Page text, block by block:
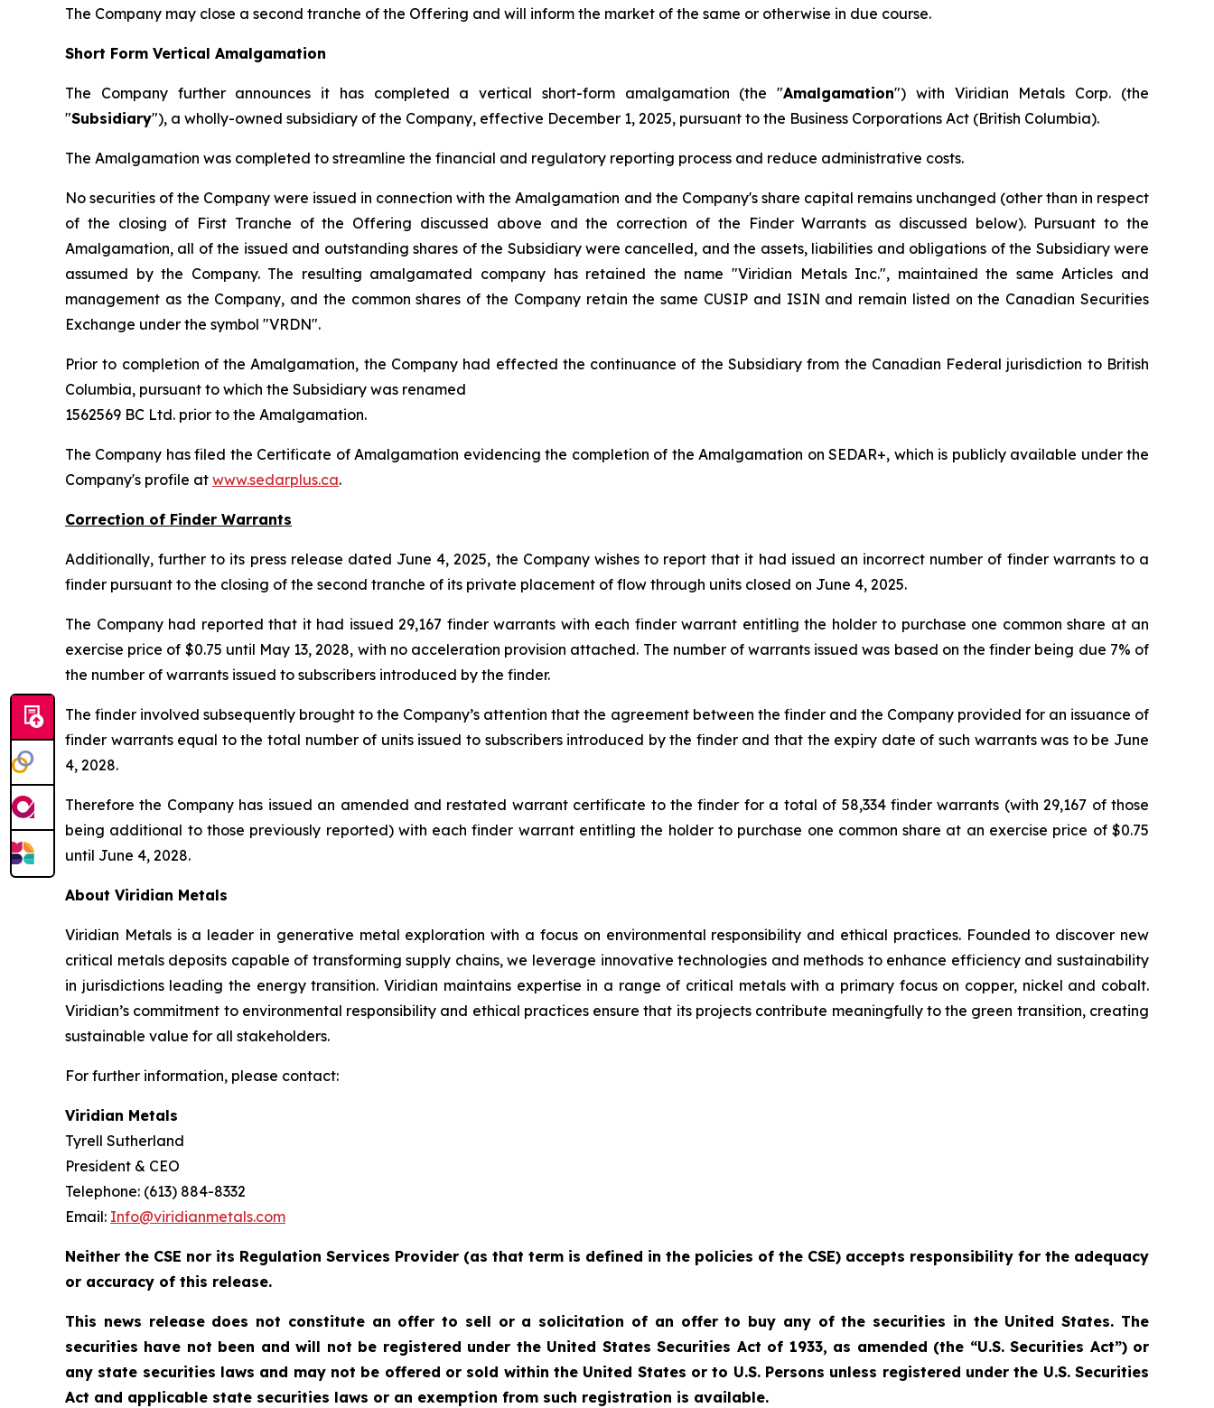
The Company may close a second tranche of the Offering and will inform the market of the same or otherwise in due course.
Short Form Vertical Amalgamation
The Company further announces it has completed a vertical short-form amalgamation (the "Amalgamation") with Viridian Metals Corp. (the
"Subsidiary"), a wholly-owned subsidiary of the Company, effective December 1, 2025, pursuant to the Business Corporations Act (British Columbia).
The Amalgamation was completed to streamline the financial and regulatory reporting process and reduce administrative costs.
No securities of the Company were issued in connection with the Amalgamation and the Company's share capital remains unchanged (other than in respect
of the closing of First Tranche of the Offering discussed above and the correction of the Finder Warrants as discussed below). Pursuant to the
Amalgamation, all of the issued and outstanding shares of the Subsidiary were cancelled, and the assets, liabilities and obligations of the Subsidiary were
assumed by the Company. The resulting amalgamated company has retained the name "Viridian Metals Inc.", maintained the same Articles and
management as the Company, and the common shares of the Company retain the same CUSIP and ISIN and remain listed on the Canadian Securities
Exchange under the symbol "VRDN".
Prior to completion of the Amalgamation, the Company had effected the continuance of the Subsidiary from the Canadian Federal jurisdiction to British
Columbia, pursuant to which the Subsidiary was renamed
1562569 BC Ltd. prior to the Amalgamation.
The Company has filed the Certificate of Amalgamation evidencing the completion of the Amalgamation on SEDAR+, which is publicly available under the
Company's profile at www.sedarplus.ca.
Correction of Finder Warrants
Additionally, further to its press release dated June 4, 2025, the Company wishes to report that it had issued an incorrect number of finder warrants to a
finder pursuant to the closing of the second tranche of its private placement of flow through units closed on June 4, 2025.
The Company had reported that it had issued 29,167 finder warrants with each finder warrant entitling the holder to purchase one common share at an
exercise price of $0.75 until May 13, 2028, with no acceleration provision attached. The number of warrants issued was based on the finder being due 7% of
the number of warrants issued to subscribers introduced by the finder.
The finder involved subsequently brought to the Company’s attention that the agreement between the finder and the Company provided for an issuance of
finder warrants equal to the total number of units issued to subscribers introduced by the finder and that the expiry date of such warrants was to be June
4, 2028.
Therefore the Company has issued an amended and restated warrant certificate to the finder for a total of 58,334 finder warrants (with 29,167 of those
being additional to those previously reported) with each finder warrant entitling the holder to purchase one common share at an exercise price of $0.75
until June 4, 2028.
About Viridian Metals
Viridian Metals is a leader in generative metal exploration with a focus on environmental responsibility and ethical practices. Founded to discover new
critical metals deposits capable of transforming supply chains, we leverage innovative technologies and methods to enhance efficiency and sustainability
in jurisdictions leading the energy transition. Viridian maintains expertise in a range of critical metals with a primary focus on copper, nickel and cobalt.
Viridian’s commitment to environmental responsibility and ethical practices ensure that its projects contribute meaningfully to the green transition, creating
sustainable value for all stakeholders.
For further information, please contact:
Viridian Metals
Tyrell Sutherland
President & CEO
Telephone: (613) 884-8332
Email: Info@viridianmetals.com
Neither the CSE nor its Regulation Services Provider (as that term is defined in the policies of the CSE) accepts responsibility for the adequacy
or accuracy of this release.
This news release does not constitute an offer to sell or a solicitation of an offer to buy any of the securities in the United States. The
securities have not been and will not be registered under the United States Securities Act of 1933, as amended (the “U.S. Securities Act”) or
any state securities laws and may not be offered or sold within the United States or to U.S. Persons unless registered under the U.S. Securities
Act and applicable state securities laws or an exemption from such registration is available.